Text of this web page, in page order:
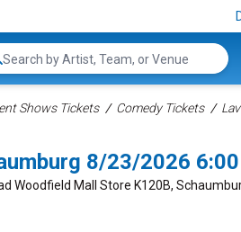
Search...
Shows Tickets Comedy Tickets
8/23/2026
Woodfield Mall Store K120B,